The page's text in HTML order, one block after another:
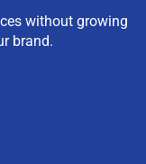
without growing
brand.